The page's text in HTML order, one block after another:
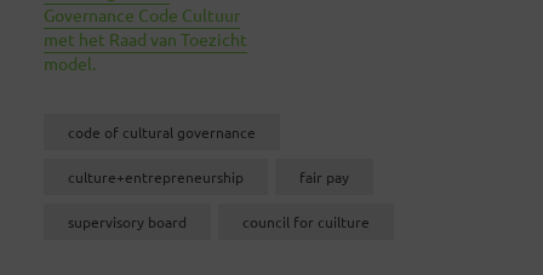
Governance Code Cultuur
met het Raad van Toezicht
model.
code of cultural governance
culture+entrepreneurship fair pay
supervisory board council for cuilture